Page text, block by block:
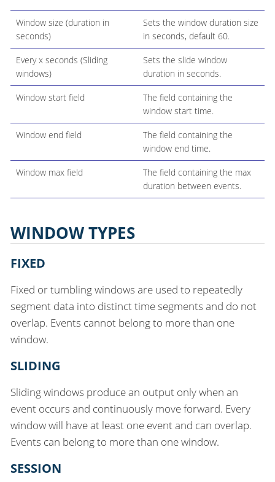
Window size (duration in
seconds)
Sets the window duration size
in seconds, default 60.
Every x seconds (Sliding
windows)
Sets the slide window
duration in seconds.
Window start field
The field containing the
window start time.
Window end field
The field containing the
window end time.
Window max field
The field containing the max
duration between events.
WINDOW TYPES
FIXED
Fixed or tumbling windows are used to repeatedly
segment data into distinct time segments and do not
overlap. Events cannot belong to more than one
window.
SLIDING
Sliding windows produce an output only when an
event occurs and continuously move forward. Every
window will have at least one event and can overlap.
Events can belong to more than one window.
SESSION